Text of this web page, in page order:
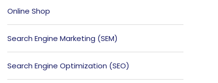
Online Shop
Search Engine Marketing (SEM)
Search Engine Optimization (SEO)